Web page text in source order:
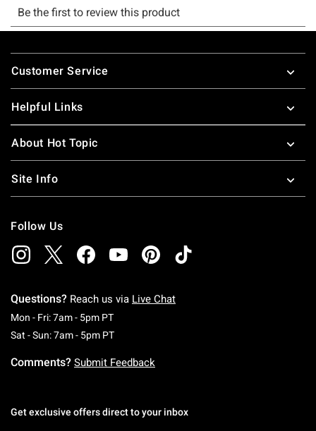
Footer
Customer Service
Helpful Links
About Hot Topic
Site Info
Follow Us
Questions? Reach us via Live Chat
Mon - Fri: 7am - 5pm PTMonday To Friday: 7 AM To 5 PM Pacific Time
Sat - Sun: 7am - 5pm PTSaturday To Sunday: 7 AM To 5 PM Pacific
Comments? Submit Feedback
Get exclusive offers direct to your inbox